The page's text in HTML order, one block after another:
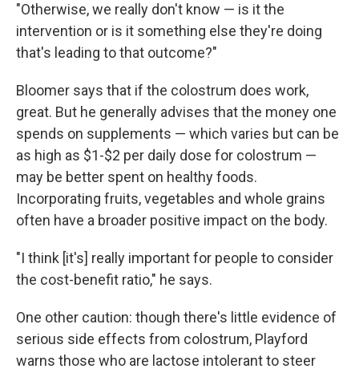
"Otherwise, we really don't know — is it the
intervention or is it something else they're doing
that's leading to that outcome?"
Bloomer says that if the colostrum does work,
great. But he generally advises that the money one
spends on supplements — which varies but can be
as high as $1-$2 per daily dose for colostrum —
may be better spent on healthy foods.
Incorporating fruits, vegetables and whole grains
often have a broader positive impact on the body.
"I think [it's] really important for people to consider
the cost-benefit ratio," he says.
One other caution: though there's little evidence of
serious side effects from colostrum, Playford
warns those who are lactose intolerant to steer